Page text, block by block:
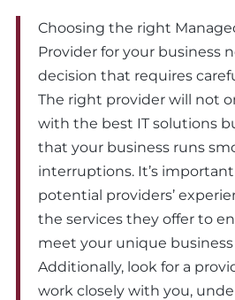
Choosing the right
Provider for your business
decision that requires
The right provider will not
with the best IT solutions
that your business runs
interruptions. It’s
potential providers’
the services they offer to
meet your unique business
Additionally, look for a
work closely with you,